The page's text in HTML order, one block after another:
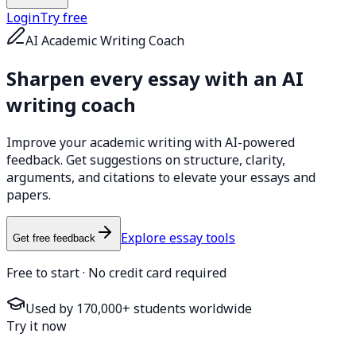
LoginTry free
AI Academic Writing Coach
Sharpen every essay with an AI
writing coach
Improve your academic writing with AI-powered
feedback. Get suggestions on structure, clarity,
arguments, and citations to elevate your essays and
papers.
Get free feedback Explore essay tools
Free to start · No credit card required
Used by 170,000+ students worldwide
Try it now